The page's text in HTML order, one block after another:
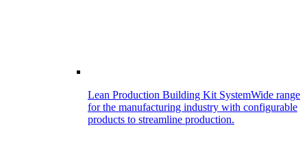
Lean Production Building Kit SystemWide range
for the manufacturing industry with configurable
products to streamline production.